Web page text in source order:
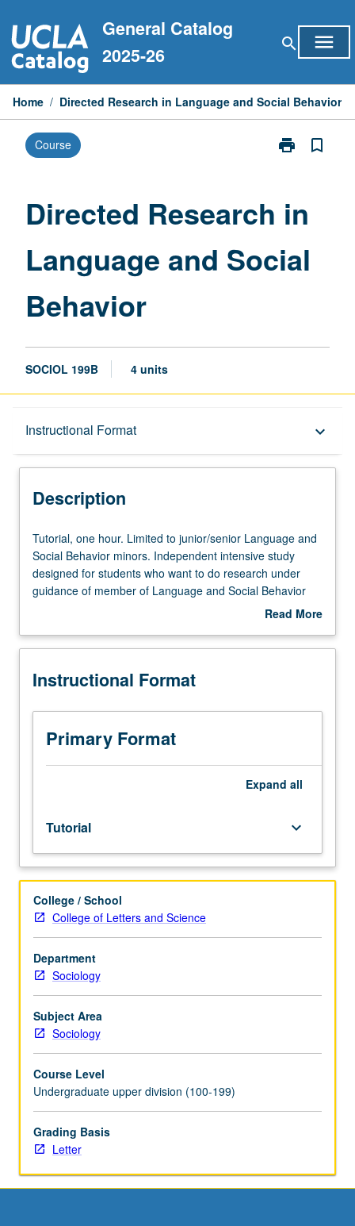
to
content
General Catalog
2025-26
search menu
Home / Directed Research in Language and Social Behavior
Course print
Print
Language
Social
Behavior
bookmark_border
Directed Research in
Language and Social
Behavior
SOCIOL 199B 4 units
Instructional Format keyboard_arrow_down
Description
Description
Tutorial,
one
hour.
Limited
Language
Social
minors.
Independent
intensive
study
who
want
to
do
research
under
guidance
of
member
Language
and
Social
minor
faculty
advisory
committee.
Scheduled
Tutorial, one hour. Limited to junior/senior Language and
Social Behavior minors. Independent intensive study
designed for students who want to do research under
guidance of member of Language and Social Behavior
minor faculty advisory committee. Scheduled meetings to
Culminating paper or project required. Individual contract
Read More
Description
Instructional Format
Primary Format
Expand all
Tutorial keyboard_arrow_down
College / School
College of Letters and Science
Department
Sociology
Subject Area
Sociology
Course Level
Undergraduate upper division (100-199)
Grading Basis
Letter